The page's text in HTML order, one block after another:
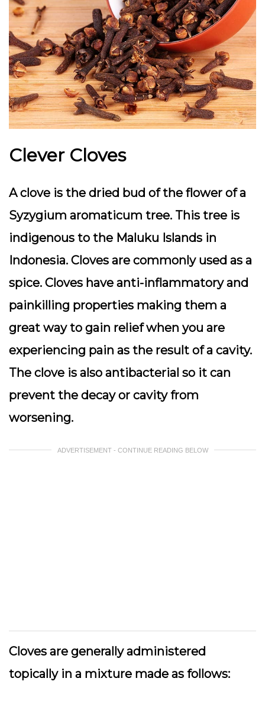
Clever Cloves
A clove is the dried bud of the flower of a
Syzygium aromaticum tree. This tree is
indigenous to the Maluku Islands in
Indonesia. Cloves are commonly used as a
spice. Cloves have anti-inflammatory and
painkilling properties making them a
great way to gain relief when you are
experiencing pain as the result of a cavity.
The clove is also antibacterial so it can
prevent the decay or cavity from
worsening.
ADVERTISEMENT - CONTINUE READING BELOW
Cloves are generally administered
topically in a mixture made as follows: